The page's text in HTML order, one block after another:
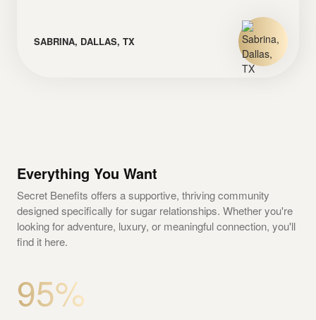
SABRINA, DALLAS, TX
Everything You Want
Secret Benefits offers a supportive, thriving community
designed specifically for sugar relationships. Whether you're
looking for adventure, luxury, or meaningful connection, you'll
find it here.
95%